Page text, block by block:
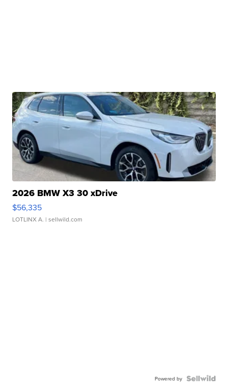
2026 BMW X3 30 xDrive
$56,335
LOTLINX A. | sellwild.com
Powered by